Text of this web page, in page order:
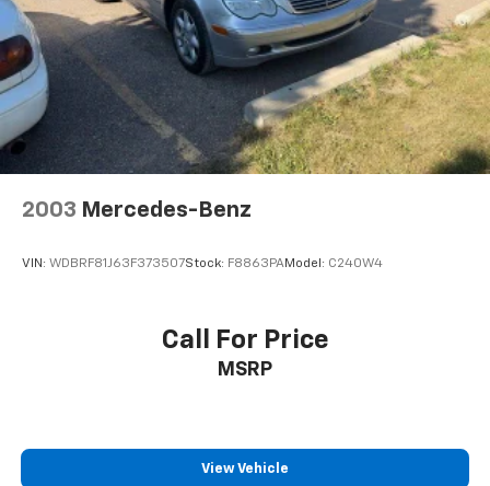
- Emergency communication system: 911 Assist
- Low tire pressure warning
- Front Bucket Seats
- Power passenger seat
- Split folding rear seat
- Security system
- Wheels: 17 Premium Painted Luster Nickel
Serving Genesee, Oakland, Shiawassee, Lapeer,
not be the lowest, but if you want to know who is, we
will show you that too. We will get anyone
test drive today. Serving our hometown of Durand,
2003 Mercedes-Benz
VIN: WDBRF81J63F373507Stock: F8863PAModel: C240W4
Call For Price
MSRP
View Vehicle